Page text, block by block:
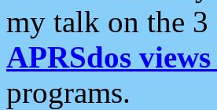
my talk on the 3
APRSdos
programs.